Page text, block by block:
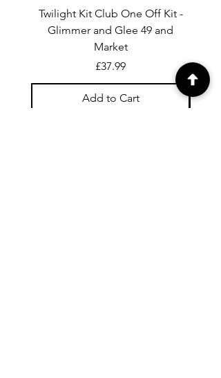
Twilight Kit Club One Off Kit -
Glimmer and Glee 49 and
Market
Price
£37.99
Add to Cart